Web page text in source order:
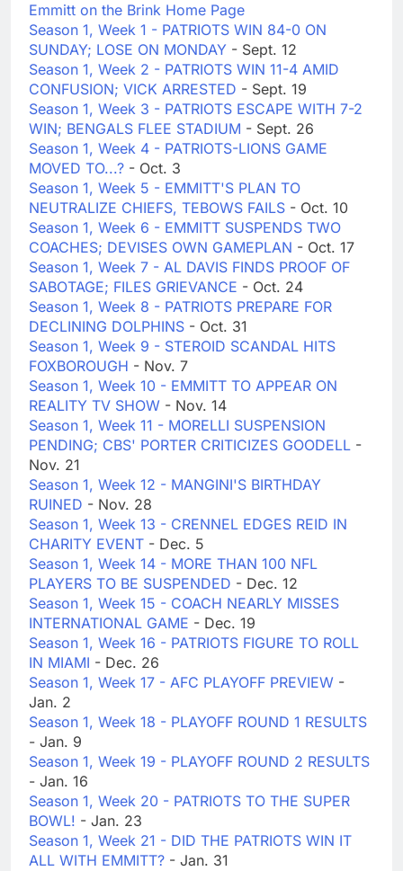
Emmitt on the Brink Home Page
Season 1, Week 1 - PATRIOTS WIN 84-0 ON
SUNDAY; LOSE ON MONDAY - Sept. 12
Season 1, Week 2 - PATRIOTS WIN 11-4 AMID
CONFUSION; VICK ARRESTED - Sept. 19
Season 1, Week 3 - PATRIOTS ESCAPE WITH 7-2
WIN; BENGALS FLEE STADIUM - Sept. 26
Season 1, Week 4 - PATRIOTS-LIONS GAME
MOVED TO...? - Oct. 3
Season 1, Week 5 - EMMITT'S PLAN TO
NEUTRALIZE CHIEFS, TEBOWS FAILS - Oct. 10
Season 1, Week 6 - EMMITT SUSPENDS TWO
COACHES; DEVISES OWN GAMEPLAN - Oct. 17
Season 1, Week 7 - AL DAVIS FINDS PROOF OF
SABOTAGE; FILES GRIEVANCE - Oct. 24
Season 1, Week 8 - PATRIOTS PREPARE FOR
DECLINING DOLPHINS - Oct. 31
Season 1, Week 9 - STEROID SCANDAL HITS
FOXBOROUGH - Nov. 7
Season 1, Week 10 - EMMITT TO APPEAR ON
REALITY TV SHOW - Nov. 14
Season 1, Week 11 - MORELLI SUSPENSION
PENDING; CBS' PORTER CRITICIZES GOODELL -
Nov. 21
Season 1, Week 12 - MANGINI'S BIRTHDAY
RUINED - Nov. 28
Season 1, Week 13 - CRENNEL EDGES REID IN
CHARITY EVENT - Dec. 5
Season 1, Week 14 - MORE THAN 100 NFL
PLAYERS TO BE SUSPENDED - Dec. 12
Season 1, Week 15 - COACH NEARLY MISSES
INTERNATIONAL GAME - Dec. 19
Season 1, Week 16 - PATRIOTS FIGURE TO ROLL
IN MIAMI - Dec. 26
Season 1, Week 17 - AFC PLAYOFF PREVIEW -
Jan. 2
Season 1, Week 18 - PLAYOFF ROUND 1 RESULTS
- Jan. 9
Season 1, Week 19 - PLAYOFF ROUND 2 RESULTS
- Jan. 16
Season 1, Week 20 - PATRIOTS TO THE SUPER
BOWL! - Jan. 23
Season 1, Week 21 - DID THE PATRIOTS WIN IT
ALL WITH EMMITT? - Jan. 31